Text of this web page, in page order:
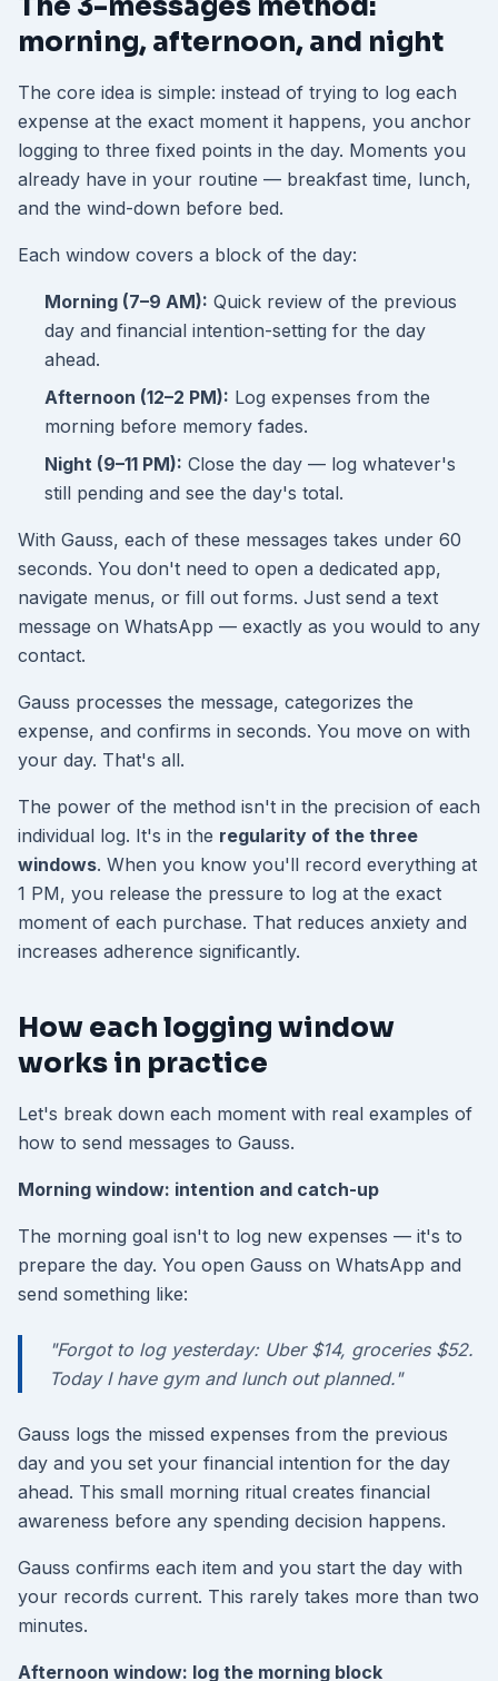
The 3-messages method:
morning, afternoon, and night
The core idea is simple: instead of trying to log each
expense at the exact moment it happens, you anchor
logging to three fixed points in the day. Moments you
already have in your routine — breakfast time, lunch,
and the wind-down before bed.
Each window covers a block of the day:
Morning (7–9 AM): Quick review of the previous
day and financial intention-setting for the day
ahead.
Afternoon (12–2 PM): Log expenses from the
morning before memory fades.
Night (9–11 PM): Close the day — log whatever's
still pending and see the day's total.
With Gauss, each of these messages takes under 60
seconds. You don't need to open a dedicated app,
navigate menus, or fill out forms. Just send a text
message on WhatsApp — exactly as you would to any
contact.
Gauss processes the message, categorizes the
expense, and confirms in seconds. You move on with
your day. That's all.
The power of the method isn't in the precision of each
individual log. It's in the regularity of the three
windows. When you know you'll record everything at
1 PM, you release the pressure to log at the exact
moment of each purchase. That reduces anxiety and
increases adherence significantly.
How each logging window
works in practice
Let's break down each moment with real examples of
how to send messages to Gauss.
Morning window: intention and catch-up
The morning goal isn't to log new expenses — it's to
prepare the day. You open Gauss on WhatsApp and
send something like:
"Forgot to log yesterday: Uber $14, groceries $52.
Today I have gym and lunch out planned."
Gauss logs the missed expenses from the previous
day and you set your financial intention for the day
ahead. This small morning ritual creates financial
awareness before any spending decision happens.
Gauss confirms each item and you start the day with
your records current. This rarely takes more than two
minutes.
Afternoon window: log the morning block